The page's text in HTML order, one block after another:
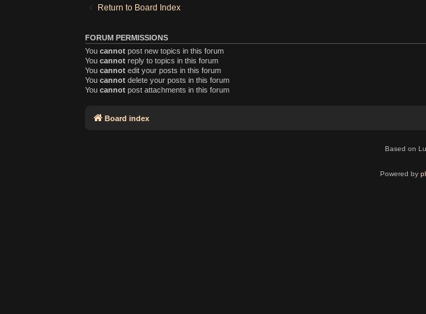
Return to Board Index
FORUM PERMISSIONS
You cannot post new topics in this forum
You cannot reply to topics in this forum
You cannot edit your posts in this forum
You cannot delete your posts in this forum
You cannot post attachments in this forum
Board index
Based on
Powered by